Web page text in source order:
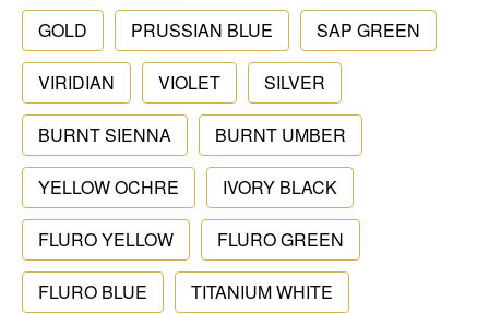
GOLD PRUSSIAN BLUE SAP GREEN
VIRIDIAN VIOLET SILVER
BURNT SIENNA BURNT UMBER
YELLOW OCHRE IVORY BLACK
FLURO YELLOW FLURO GREEN
FLURO BLUE TITANIUM WHITE